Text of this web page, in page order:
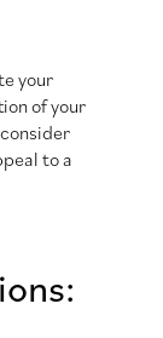
your
of your
to a